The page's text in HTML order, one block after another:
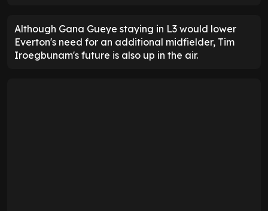
Although Gana Gueye staying in L3 would lower
Everton's need for an additional midfielder, Tim
Iroegbunam's future is also up in the air.